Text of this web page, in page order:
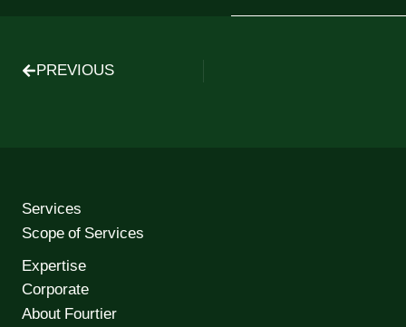
PREVIOUS
Services
Scope of Services
Expertise
Corporate
About Fourtier